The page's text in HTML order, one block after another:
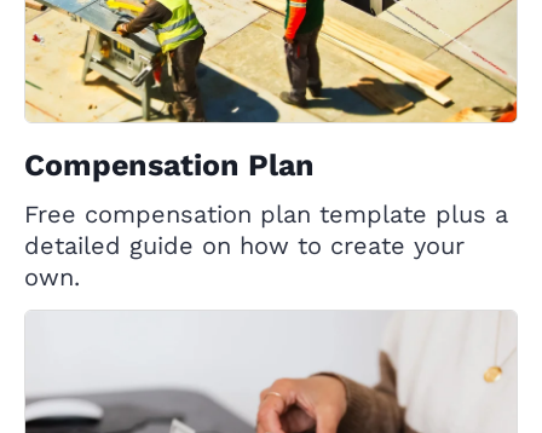
Compensation Plan
Free compensation plan template plus a
detailed guide on how to create your
own.